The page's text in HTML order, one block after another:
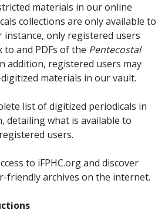
materials in our online
collections are only available to
instance, only registered users
to and PDFs of the Pentecostal
addition, registered users may
materials in our vault.
list of digitized periodicals in
detailing what is available to
users.
to iFPHC.org and discover
friendly archives on the internet.